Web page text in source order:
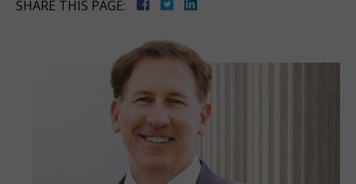
SHARE THIS PAGE: